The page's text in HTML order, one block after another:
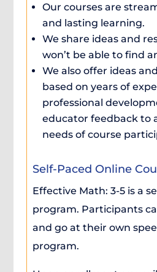
Our courses are
and lasting learning.
We share ideas and
won’t be able to find
We also offer ideas
based on years of
professional
educator feedback to
needs of course
Self-Paced Online
Effective Math: 3-5 is a
program. Participants
and go at their own
program.